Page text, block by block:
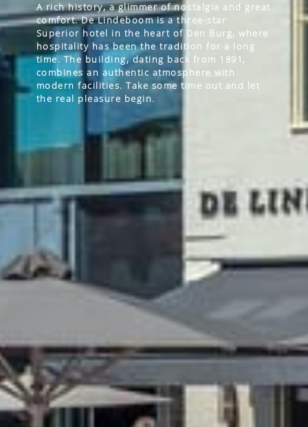
A rich history, a glimmer of nostalgia and great
comfort. De Lindeboom is a three-star
Superior hotel in the heart of Den Burg, where
hospitality has been the tradition for a long
time. The building, dating back from 1891,
combines an authentic atmosphere with
modern facilities. Take some time out and let
the real pleasure begin.